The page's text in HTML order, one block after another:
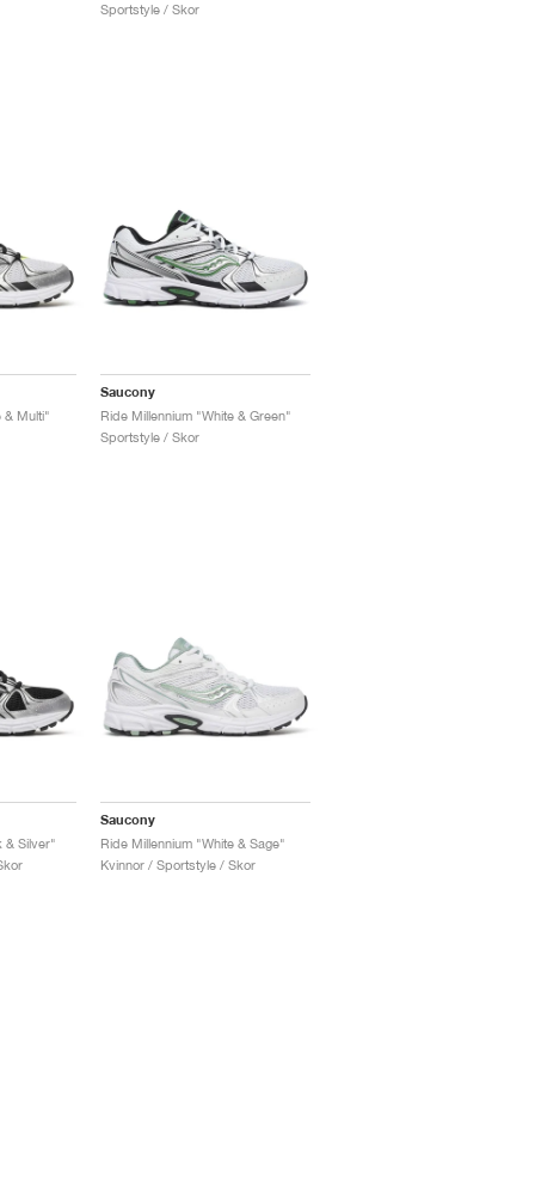
Sportstyle / Skor
& Multi"
Saucony
Ride Millennium "White & Green"
Sportstyle / Skor
& Silver"
Saucony
Ride Millennium "White & Sage"
Kvinnor / Sportstyle / Skor